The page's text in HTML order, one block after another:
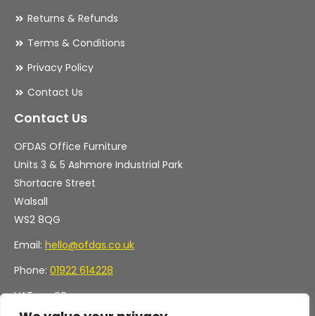
Returns & Refunds
Terms & Conditions
Privacy Policy
Contact Us
Contact Us
OFDAS Office Furniture
Units 3 & 5 Ashmore Industrial Park
Shortacre Street
Walsall
WS2 8QG
Email: hello@ofdas.co.uk
Phone: 01922 614228
VAT no. GB